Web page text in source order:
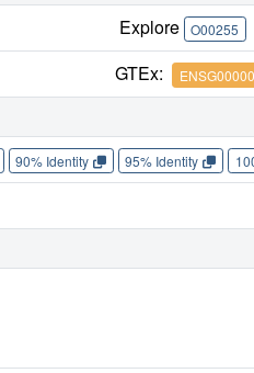
Explore O00255
GTEx:
90% Identity 95% Identity